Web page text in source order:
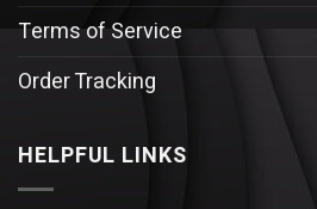
Terms of Service
Order Tracking
HELPFUL LINKS